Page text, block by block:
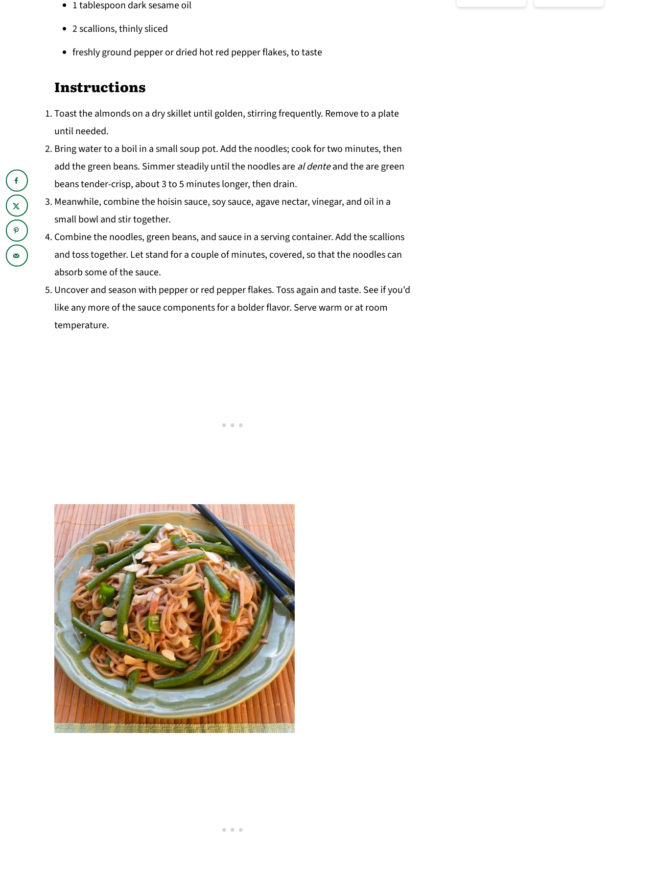
1 tablespoon dark sesame oil
2 scallions, thinly sliced
freshly ground pepper or dried hot red pepper flakes, to taste
Instructions
Toast the almonds on a dry skillet until golden, stirring frequently. Remove to a plate
until needed.
Bring water to a boil in a small soup pot. Add the noodles; cook for two minutes, then
add the green beans. Simmer steadily until the noodles areal denteand the are green
beans tender-crisp, about 3 to 5 minutes longer, then drain.
Meanwhile, combine the hoisin sauce, soy sauce, agave nectar, vinegar, and oil in a
small bowl and stir together.
Combine the noodles, green beans, and sauce in a serving container. Add the scallions
and toss together. Let stand for a couple of minutes, covered, so that the noodles can
absorb some of the sauce.
Uncover and season with pepper or red pepper flakes. Toss again and taste. See if you'd
like any more of the sauce components for a bolder flavor. Serve warm or at room
temperature.